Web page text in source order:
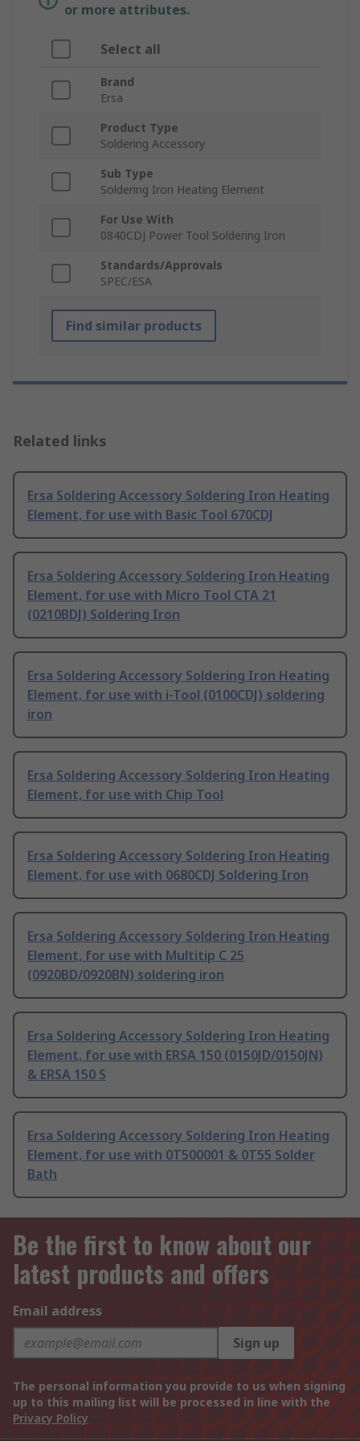
or more attributes.
Select all
Brand
Ersa
Product Type
Soldering Accessory
Sub Type
Soldering Iron Heating Element
For Use With
0840CDJ Power Tool Soldering Iron
Standards/Approvals
SPEC/ESA
Find similar products
Related links
Ersa Soldering Accessory Soldering Iron Heating
Element, for use with Basic Tool 670CDJ
Ersa Soldering Accessory Soldering Iron Heating
Element, for use with Micro Tool CTA 21
(0210BDJ) Soldering Iron
Ersa Soldering Accessory Soldering Iron Heating
Element, for use with i-Tool (0100CDJ) soldering
iron
Ersa Soldering Accessory Soldering Iron Heating
Element, for use with Chip Tool
Ersa Soldering Accessory Soldering Iron Heating
Element, for use with 0680CDJ Soldering Iron
Ersa Soldering Accessory Soldering Iron Heating
Element, for use with Multitip C 25
(0920BD/0920BN) soldering iron
Ersa Soldering Accessory Soldering Iron Heating
Element, for use with ERSA 150 (0150JD/0150JN)
& ERSA 150 S
Ersa Soldering Accessory Soldering Iron Heating
Element, for use with 0T500001 & 0T55 Solder
Bath
Be the first to know about our
latest products and offers
Email address
Sign up
The personal information you provide to us when signing
up to this mailing list will be processed in line with the
Privacy Policy